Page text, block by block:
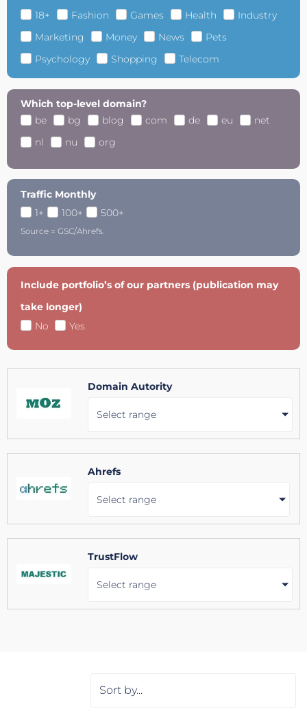
18+ Fashion Games Health
Industry
Marketing
Money News
Pets
Psychology
Shopping Telecom
Which top-level domain?
be
bg blog com de eu
net
nl
nu org
Traffic Monthly
1+
100+ 500+
Source = GSC/Ahrefs.
Include portfolio’s of our partners (publication may
take longer)
No
Yes
Domain Autority
Select range
Ahrefs
Select range
TrustFlow
Select range